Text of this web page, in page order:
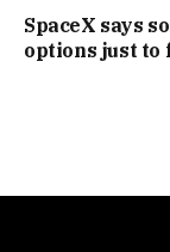
SpaceX says
options just to